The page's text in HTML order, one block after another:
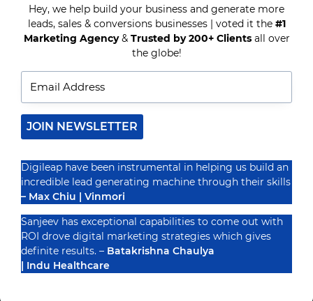
BEGINNERS:
ALL
YOU
NEED
YOUTUBE
ADVERTISING
Recognized By
Hey, we help build your business and generate more
leads, sales & conversions businesses | voted it the #1
Marketing Agency& Trusted by 200+ Clientsall over
the globe!
JOIN NEWSLETTER
Digileap have been instrumental in helping us build an
incredible lead generating machine through their skills
– Max Chiu | Vinmori
Sanjeev has exceptional capabilities to come out with
ROI drove digital marketing strategies which gives
definite results. – Batakrishna Chaulya
| Indu Healthcare